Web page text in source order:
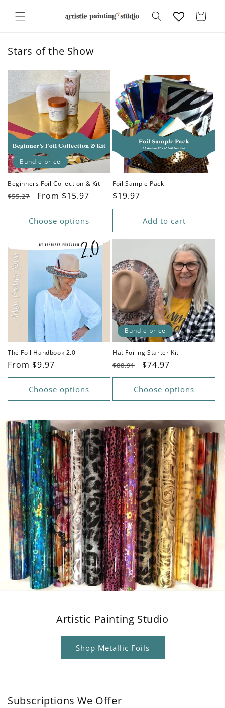
content
Cart
Stars of the Show
Bundle price
Beginners Foil Collection & Kit
Regular
price
$55.27
Sale
price
From $15.97
Choose options
Foil Sample Pack
Regular
price
$19.97
Add to cart
The Foil Handbook 2.0
Regular
price
From $9.97
Choose options
Bundle price
Hat Foiling Starter Kit
Regular
price
$88.91
Sale
price
$74.97
Choose options
Artistic Painting Studio
Shop Metallic Foils
Subscriptions We Offer